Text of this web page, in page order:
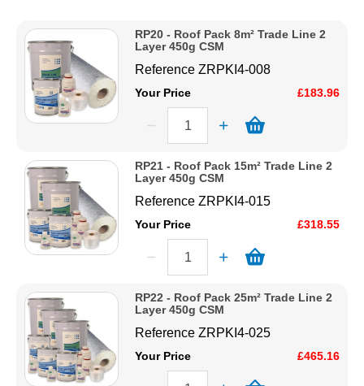
Price High to Low
RP20 - Roof Pack 8m² Trade Line 2
Layer 450g CSM
ReferenceZRPKI4-008
Your Price £183.96
RP21 - Roof Pack 15m² Trade Line 2
Layer 450g CSM
ReferenceZRPKI4-015
Your Price £318.55
RP22 - Roof Pack 25m² Trade Line 2
Layer 450g CSM
ReferenceZRPKI4-025
Your Price £465.16